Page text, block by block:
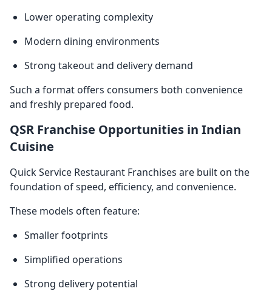
Lower operating complexity
Modern dining environments
Strong takeout and delivery demand
Such a format offers consumers both convenience
and freshly prepared food.
QSR Franchise Opportunities in Indian
Cuisine
Quick Service Restaurant Franchises are built on the
foundation of speed, efficiency, and convenience.
These models often feature:
Smaller footprints
Simplified operations
Strong delivery potential